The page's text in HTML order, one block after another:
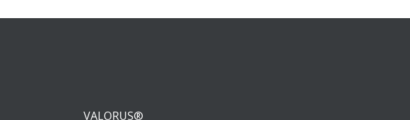
VALORUS®